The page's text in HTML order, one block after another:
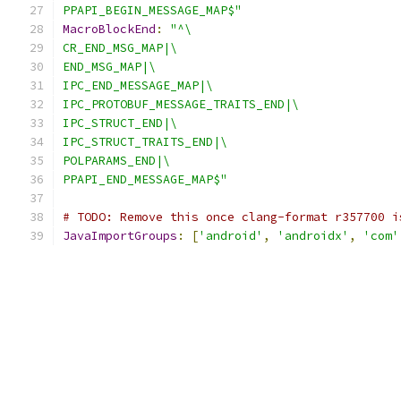
PPAPI_BEGIN_MESSAGE_MAP$"
MacroBlockEnd :
"^\
CR_END_MSG_MAP|\
END_MSG_MAP|\
IPC_END_MESSAGE_MAP|\
IPC_PROTOBUF_MESSAGE_TRAITS_END|\
IPC_STRUCT_END|\
IPC_STRUCT_TRAITS_END|\
POLPARAMS_END|\
PPAPI_END_MESSAGE_MAP$"
# TODO: Remove this once clang-format
JavaImportGroups : ['android' , 'androidx' , 'com'